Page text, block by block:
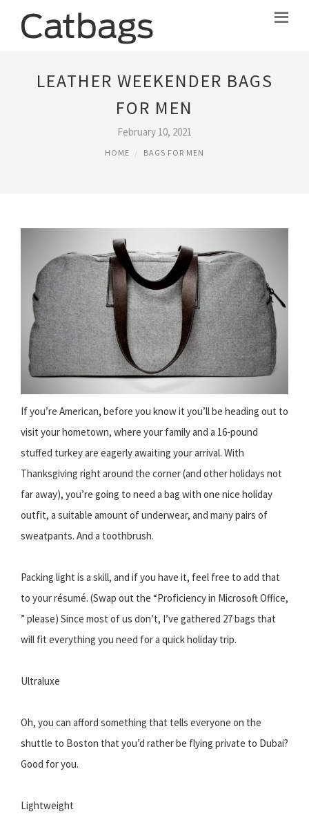
LEATHER WEEKENDER BAGS
FOR MEN
February 10, 2021
HOME BAGS FOR MEN
If you’re American, before you know it you’ll be heading out to
visit your hometown, where your family and a 16-pound
stuffed turkey are eagerly awaiting your arrival. With
Thanksgiving right around the corner (and other holidays not
far away), you’re going to need a bag with one nice holiday
outfit, a suitable amount of underwear, and many pairs of
sweatpants. And a toothbrush.
Packing light is a skill, and if you have it, feel free to add that
to your résumé. (Swap out the “Proficiency in Microsoft Office,
” please) Since most of us don’t, I’ve gathered 27 bags that
will fit everything you need for a quick holiday trip.
Ultraluxe
Oh, you can afford something that tells everyone on the
shuttle to Boston that you’d rather be flying private to Dubai?
Good for you.
Lightweight